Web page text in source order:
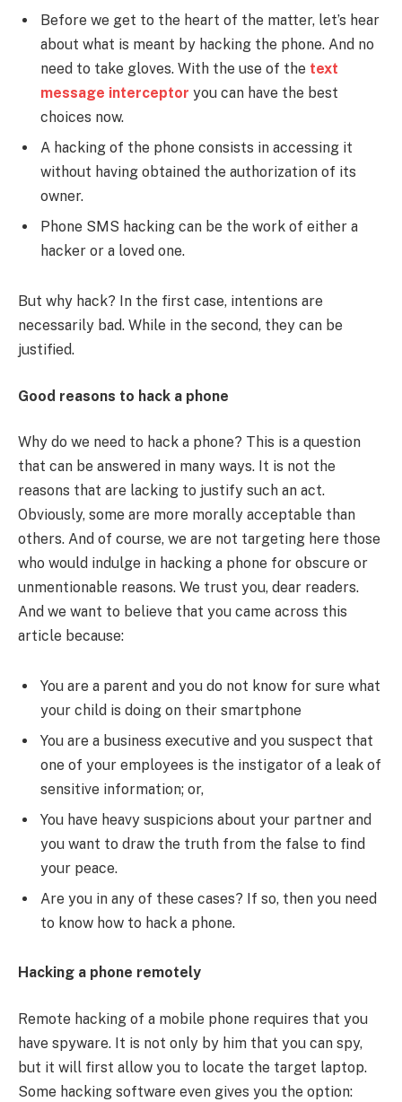
Before we get to the heart of the matter, let’s hear
about what is meant by hacking the phone. And no
need to take gloves. With the use of the text
message interceptor you can have the best
choices now.
A hacking of the phone consists in accessing it
without having obtained the authorization of its
owner.
Phone SMS hacking can be the work of either a
hacker or a loved one.
But why hack? In the first case, intentions are
necessarily bad. While in the second, they can be
justified.
Good reasons to hack a phone
Why do we need to hack a phone? This is a question
that can be answered in many ways. It is not the
reasons that are lacking to justify such an act.
Obviously, some are more morally acceptable than
others. And of course, we are not targeting here those
who would indulge in hacking a phone for obscure or
unmentionable reasons. We trust you, dear readers.
And we want to believe that you came across this
article because:
You are a parent and you do not know for sure what
your child is doing on their smartphone
You are a business executive and you suspect that
one of your employees is the instigator of a leak of
sensitive information; or,
You have heavy suspicions about your partner and
you want to draw the truth from the false to find
your peace.
Are you in any of these cases? If so, then you need
to know how to hack a phone.
Hacking a phone remotely
Remote hacking of a mobile phone requires that you
have spyware. It is not only by him that you can spy,
but it will first allow you to locate the target laptop.
Some hacking software even gives you the option: